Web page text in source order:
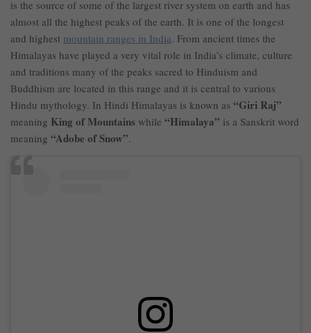
is the source of some of the largest river system on earth and has
almost all the highest peaks of the earth. It is one of the longest
and highest mountain ranges in India. From ancient times the
Himalayas have played a very vital role in India’s climate, culture
and traditions many of the peaks sacred to Hinduism and
Buddhism are located in this range and it is central to various
Hindu mythology. In Hindi Himalayas is known as “Giri Raj”
meaning King of Mountains while “Himalaya” is a Sanskrit word
meaning “Adobe of Snow”.